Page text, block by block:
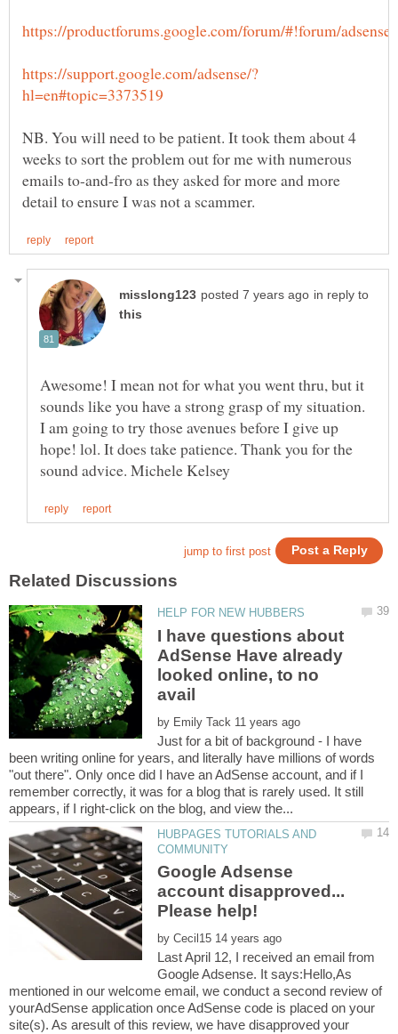
NB. You will need to be patient. It took them about 4
weeks to sort the problem out for me with numerous
emails to-and-fro as they asked for more and more
in reply to
Awesome! I mean not for what you went thru, but it
sounds like you have a strong grasp of my situation.
I am going to try those avenues before I give up
hope! lol. It does take patience. Thank you for the
I have questions about
AdSense Have already
looked online, to no
by
Just for a bit of background - I have
been writing online for years, and literally have millions of words
"out there". Only once did I have an AdSense account, and if I
remember correctly, it was for a blog that is rarely used. It still
HUBPAGES TUTORIALS AND
Google Adsense
account disapproved...
by
Last April 12, I received an email from
Google Adsense. It says:Hello,As
mentioned in our welcome email, we conduct a second review of
yourAdSense application once AdSense code is placed on your
site(s). As aresult of this review, we have disapproved your